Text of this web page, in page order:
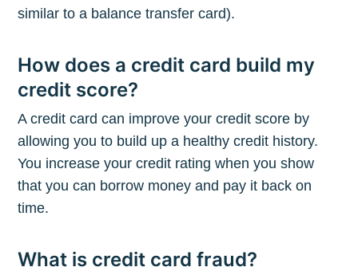
similar to a balance transfer card).
How does a credit card build my
credit score?
A credit card can improve your credit score by
allowing you to build up a healthy credit history.
You increase your credit rating when you show
that you can borrow money and pay it back on
time.
What is credit card fraud?